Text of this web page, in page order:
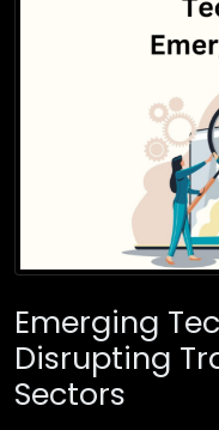
Emerging
Disrupting
Sectors